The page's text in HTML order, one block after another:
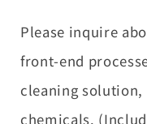
Please inquire
front-end
cleaning
chemicals.